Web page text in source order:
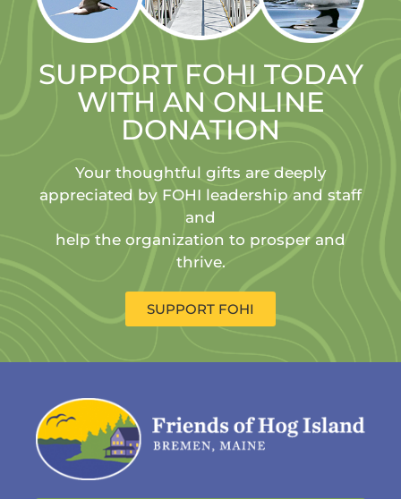
SUPPORT FOHI TODAY
WITH AN ONLINE
DONATION
Your thoughtful gifts are deeply
appreciated by FOHI leadership and staff
and
help the organization to prosper and
thrive.
SUPPORT FOHI